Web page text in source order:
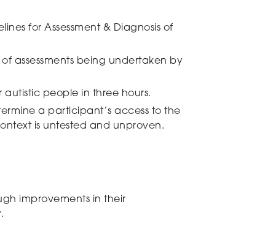
for Assessment & Diagnosis of
assessments being undertaken by
autistic people in three hours.
a participant’s access to the
is untested and unproven.
improvements in their